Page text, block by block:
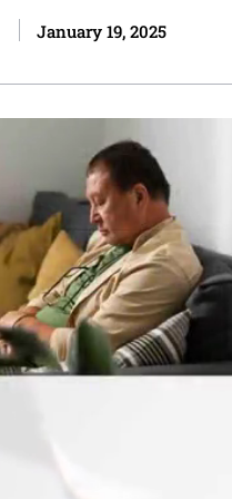
January 19, 2025